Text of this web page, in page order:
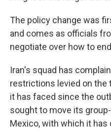
The policy change was
and comes as officials
negotiate over how to
Iran's squad has
restrictions levied on the
it has faced since the
sought to move its
Mexico, with which it